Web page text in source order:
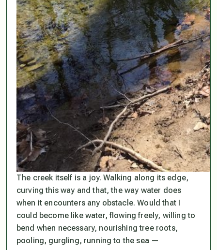
The creek itself is a joy. Walking along its edge,
curving this way and that, the way water does
when it encounters any obstacle. Would that I
could become like water, flowing freely, willing to
bend when necessary, nourishing tree roots,
pooling, gurgling, running to the sea —